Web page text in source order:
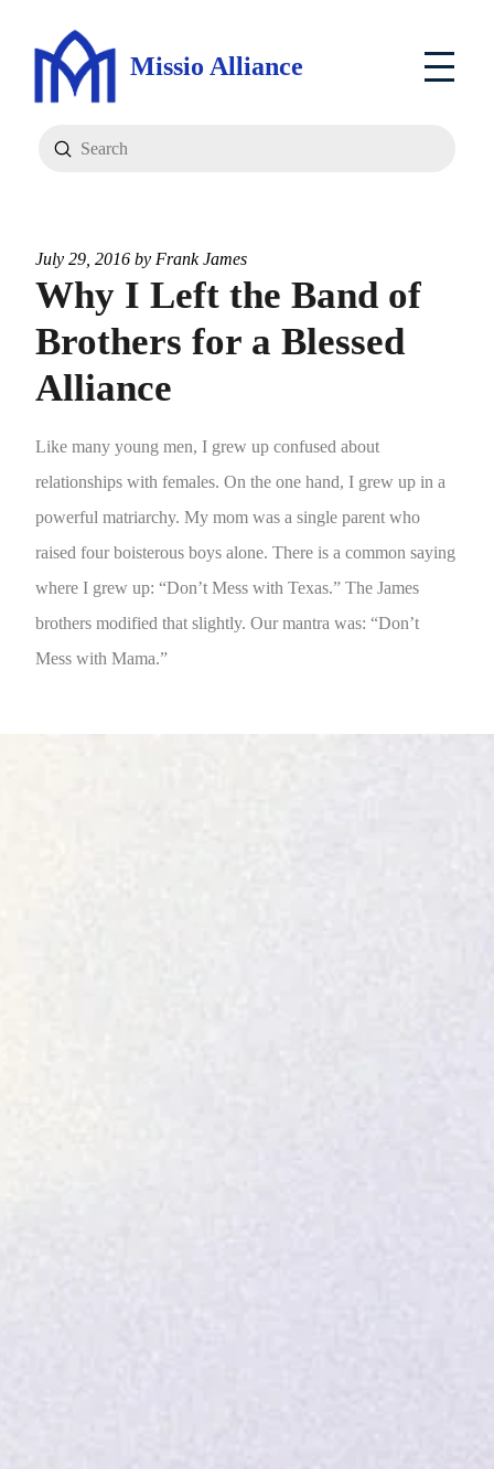
Missio Alliance
Search
Submit
July 29, 2016 by Frank James
Why I Left the Band of
Brothers for a Blessed
Alliance
Like many young men, I grew up confused about
relationships with females. On the one hand, I grew up in a
powerful matriarchy. My mom was a single parent who
raised four boisterous boys alone. There is a common saying
where I grew up: “Don’t Mess with Texas.” The James
brothers modified that slightly. Our mantra was: “Don’t
Mess with Mama.”